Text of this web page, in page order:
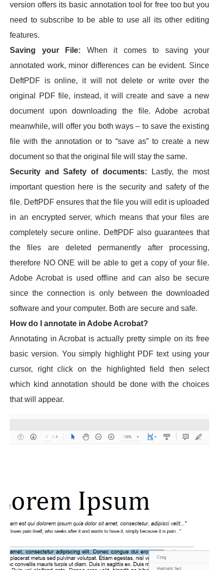
version offers its basic annotation tool for free too but you
need to subscribe to be able to use all its other editing
features.
Saving your File: When it comes to saving your
annotated work, minor differences can be evident. Since
DeftPDF is online, it will not delete or write over the
original PDF file, instead, it will create and save a new
document upon downloading the file. Adobe acrobat
meanwhile, will offer you both ways – to save the existing
file with the annotation or to “save as” to create a new
document so that the original file will stay the same.
Security and Safety of documents: Lastly, the most
important question here is the security and safety of the
file. DeftPDF ensures that the file you will edit is uploaded
in an encrypted server, which means that your files are
completely secure online. DeftPDF also guarantees that
the files are deleted permanently after processing,
therefore NO ONE will be able to get a copy of your file.
Adobe Acrobat is used offline and can also be secure
since the connection is only between the downloaded
software and your computer. Both are secure and safe.
How do I annotate in Adobe Acrobat?
Annotating in Acrobat is actually pretty simple on its free
basic version. You simply highlight PDF text using your
cursor, right click on the highlighted field then select
which kind annotation should be done with the choices
that will appear.